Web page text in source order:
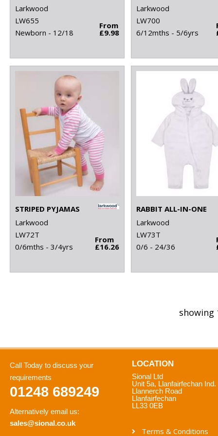
Larkwood
LW655
Newborn - 12/18
From
£9.98
Larkwood
LW700
6/12mths - 5/6yrs
STRIPED PYJAMAS
Larkwood
LW72T
0/6mths - 3/4yrs
From
£16.26
RABBIT ALL-IN-ONE
Larkwood
LW73T
0/6 - 24/36
showing
Call Today to discuss your
requirements
01248 689249
Alternatively email us:
sales@sional.co.uk
LOCATION
Sional Ltd
Unit 5a, Llanfairfechan
Llannerch Road
Llanfairfechan
LL33 0EB
Terms & Conditions